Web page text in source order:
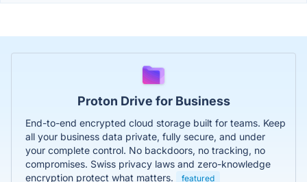
Proton Drive for Business
End-to-end encrypted cloud storage built for teams. Keep
all your business data private, fully secure, and under
your complete control. No backdoors, no tracking, no
compromises. Swiss privacy laws and zero-knowledge
encryption protect what matters.
featured